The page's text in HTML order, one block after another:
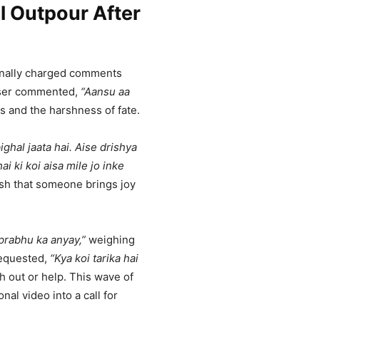
How
Craftsmen
Outpour After
charged comments
commented, “Aansu aa
and the harshness of fate.
jaata hai. Aise drishya
ki koi aisa mile jo inke
that someone brings joy
ka anyay,” weighing
“Kya koi tarika hai
out or help. This wave of
video into a call for